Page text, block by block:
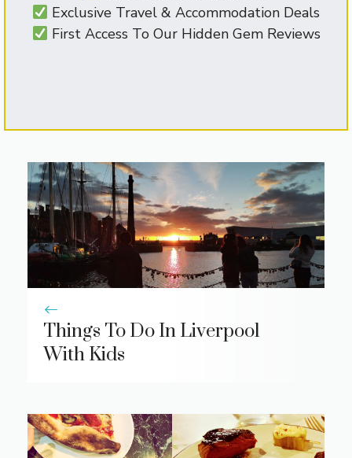
Exclusive Travel & Accommodation Deals
First Access To Our Hidden Gem Reviews
Things To Do In Liverpool
With Kids